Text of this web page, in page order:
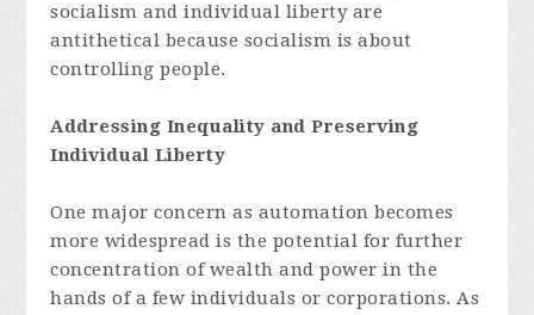
socialism and individual liberty are
antithetical because socialism is about
controlling people.
Addressing Inequality and Preserving
Individual Liberty
One major concern as automation becomes
more widespread is the potential for further
concentration of wealth and power in the
hands of a few individuals or corporations. As